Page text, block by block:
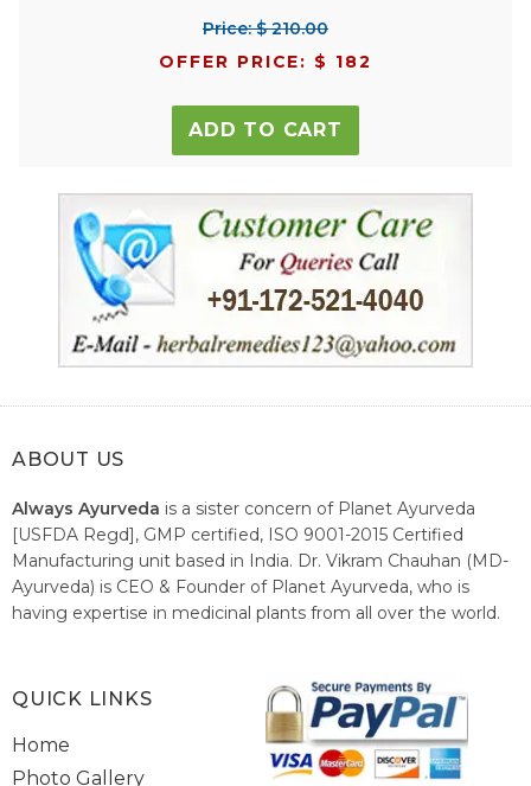
Price: $ 210.00
OFFER PRICE: $ 182
ADD TO CART
ABOUT US
Always Ayurveda is a sister concern of Planet Ayurveda
[USFDA Regd], GMP certified, ISO 9001-2015 Certified
Manufacturing unit based in India. Dr. Vikram Chauhan (MD-
Ayurveda) is CEO & Founder of Planet Ayurveda, who is
having expertise in medicinal plants from all over the world.
healthcare system of India.
QUICK LINKS
Home
Photo Gallery